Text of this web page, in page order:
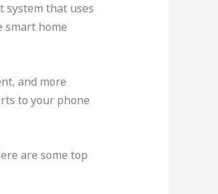
system that uses
smart home
and more
to your phone
are some top